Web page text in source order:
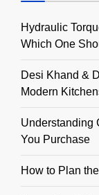
Hydraulic
Which One
Desi Khand &
Modern
Understanding
You Purchase
How to Plan